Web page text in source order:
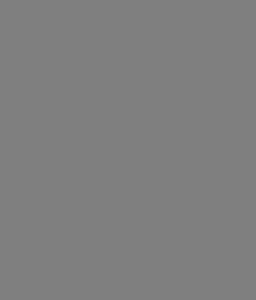
WebSocket. NameSpace: